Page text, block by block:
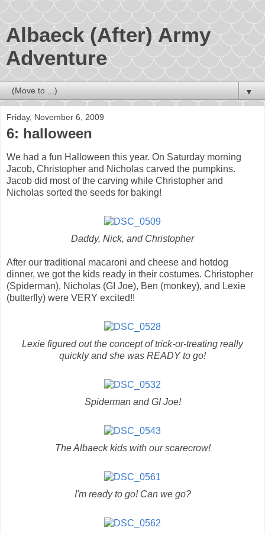
Albaeck (After) Army
Adventure
▼
Friday, November 6, 2009
6: halloween
We had a fun Halloween this year. On Saturday morning
Jacob, Christopher and Nicholas carved the pumpkins.
Jacob did most of the carving while Christopher and
Nicholas sorted the seeds for baking!
Daddy, Nick, and Christopher
After our traditional macaroni and cheese and hotdog
dinner, we got the kids ready in their costumes. Christopher
(Spiderman), Nicholas (GI Joe), Ben (monkey), and Lexie
(butterfly) were VERY excited!!
Lexie figured out the concept of trick-or-treating really
quickly and she was READY to go!
Spiderman and GI Joe!
The Albaeck kids with our scarecrow!
I'm ready to go! Can we go?